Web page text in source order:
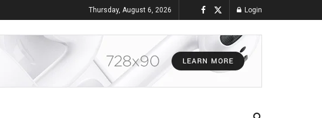
Thursday, August 6, 2026 Login